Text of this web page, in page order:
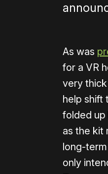
As was
for a VR
very
help shift
folded up
as the kit
long-
only